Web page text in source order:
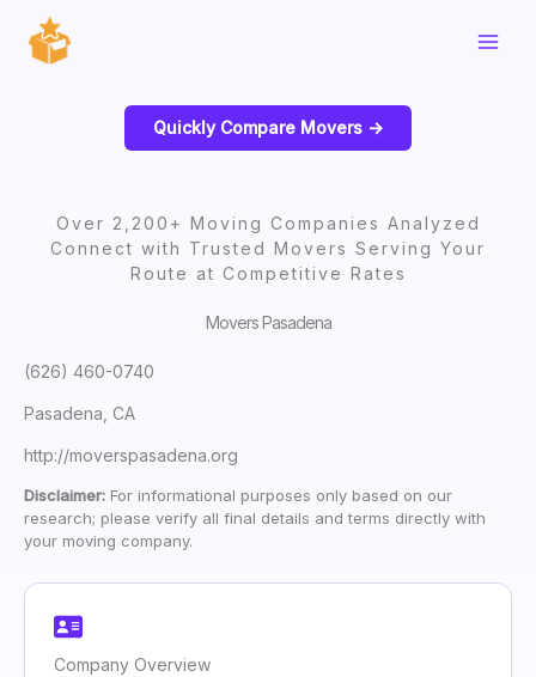
content
Quickly Compare Movers ->
Over 2,200+ Moving Companies Analyzed
Connect with Trusted Movers Serving Your
Route at Competitive Rates
Movers Pasadena
(626) 460-0740
Pasadena, CA
http://moverspasadena.org
Disclaimer: For informational purposes only based on our
research; please verify all final details and terms directly with
your moving company.
Company Overview